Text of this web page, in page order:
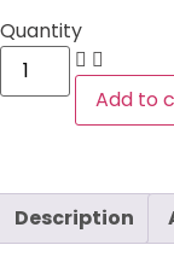
Quantity
Add to
Description